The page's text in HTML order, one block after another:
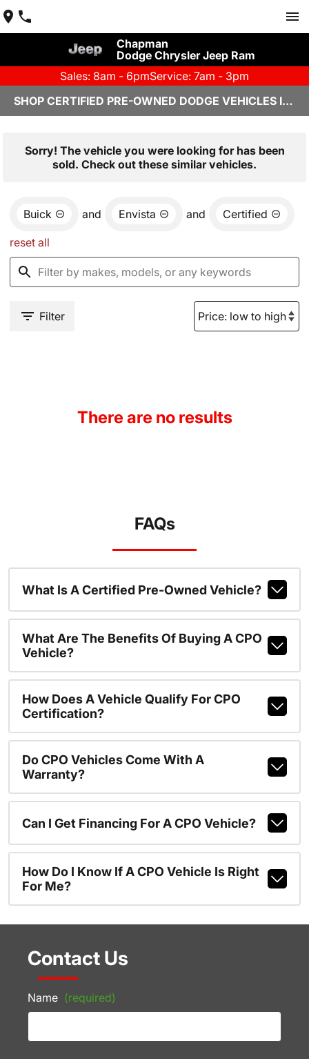
Chapman
Dodge Chrysler Jeep Ram
Sales: 8am - 6pmService: 7am - 3pm
SHOP CERTIFIED PRE-OWNED DODGE VEHICLES IN YUMA, AZ
Sorry! The vehicle you were looking for has been
sold. Check out these similar vehicles.
Buick and Envista and Certified
reset all
Filter
There are no results
FAQs
What Is A Certified Pre-Owned Vehicle?
What Are The Benefits Of Buying A CPO
Vehicle?
How Does A Vehicle Qualify For CPO
Certification?
Do CPO Vehicles Come With A
Warranty?
Can I Get Financing For A CPO Vehicle?
How Do I Know If A CPO Vehicle Is Right
For Me?
Contact Us
Name (required)